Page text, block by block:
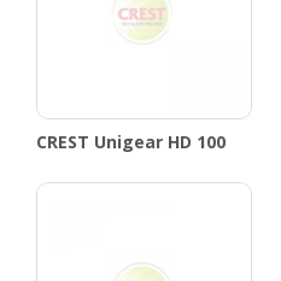
CREST Unigear HD 100